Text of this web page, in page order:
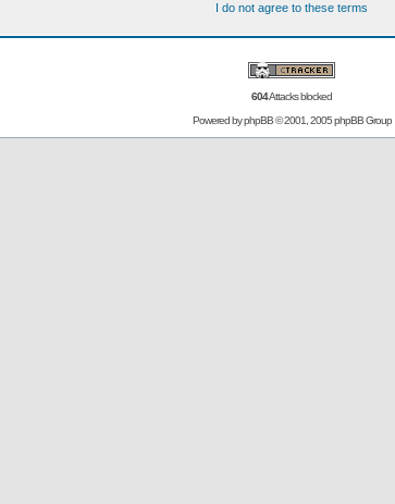
I do not agree to these terms
604Attacks blocked
Powered byphpBB© 2001, 2005 phpBB Group